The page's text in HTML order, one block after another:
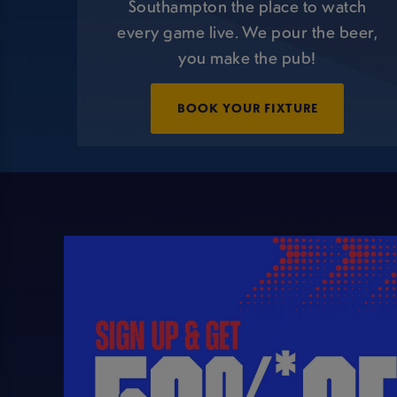
Southampton the place to watch
every game live. We pour the beer,
you make the pub!
BOOK YOUR FIXTURE